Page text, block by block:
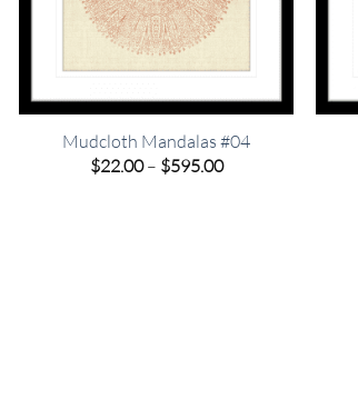
Mudcloth Mandalas #04
$22.00 – $595.00Price